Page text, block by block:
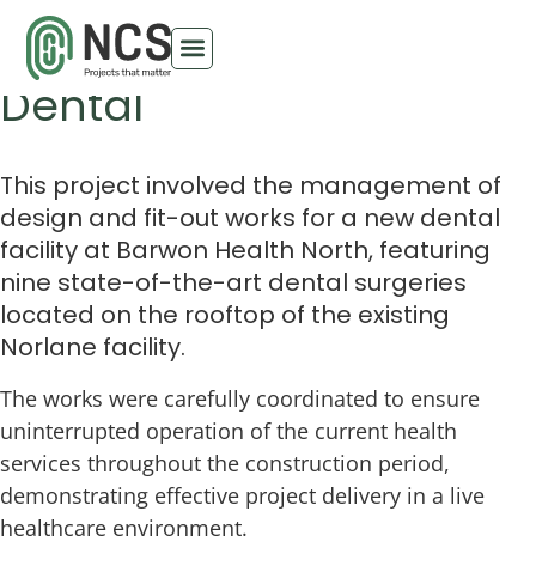
Barwon Health North
Dental
This project involved the management of
design and fit-out works for a new dental
facility at Barwon Health North, featuring
nine state-of-the-art dental surgeries
located on the rooftop of the existing
Norlane facility.
The works were carefully coordinated to ensure
uninterrupted operation of the current health
services throughout the construction period,
demonstrating effective project delivery in a live
healthcare environment.